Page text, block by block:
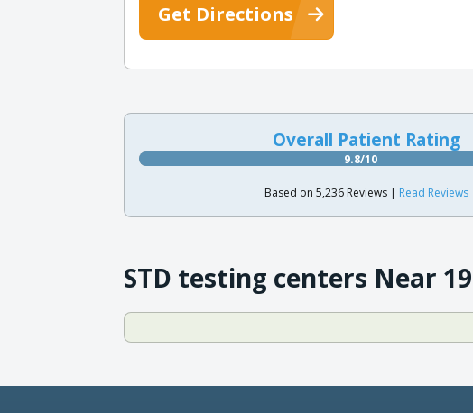
Get Directions
Overall Patient Rating
9.8/10
Based on 5,236 Reviews | Read Reviews
STD testing centers Near